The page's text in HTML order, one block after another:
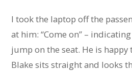
I took the laptop off the
at him: “Come on” –
jump on the seat. He is happy
Blake sits straight and looks